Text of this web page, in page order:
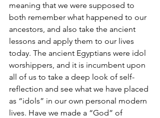
meaning that we were supposed to
both remember what happened to our
ancestors, and also take the ancient
lessons and apply them to our lives
today. The ancient Egyptians were idol
worshippers, and it is incumbent upon
all of us to take a deep look of self-
reflection and see what we have placed
as “idols” in our own personal modern
lives. Have we made a “God” of